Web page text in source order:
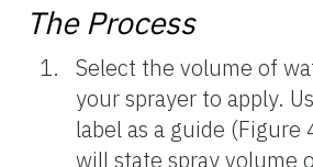
The Process
Select the volume of
your sprayer to apply.
label as a guide (Figure
will state spray volume